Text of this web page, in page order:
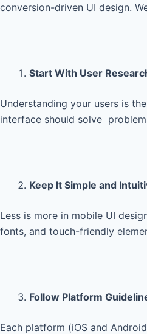
conversion-driven UI design.
Start With User
Understanding your users is
interface should solve
Keep It Simple and
Less is more in mobile UI
fonts, and touch-friendly
Follow Platform
Each platform (iOS and